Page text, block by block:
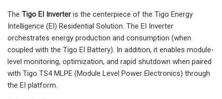
The Tigo EI Inverteris the centerpiece of the Tigo Energy
Intelligence (EI) Residential Solution. The EI Inverter
orchestrates energy production and consumption (when
coupled with the Tigo EI Battery). In addition, it enables module-
level monitoring, optimization, and rapid shutdown when paired
with Tigo TS4 MLPE (Module Level Power Electronics) through
the EI platform.